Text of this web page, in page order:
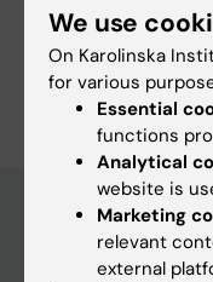
Are you Malgorzata
Edit your profile
Main menu
We use
On Karolinska
for various
Essential
functions
Analytical
website is
Marketing
relevant
external